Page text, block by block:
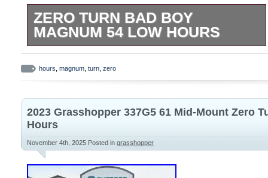
ZERO TURN BAD BOY
MAGNUM 54 LOW HOURS
Oil just changed and mulching blade
just sharpened.
hours magnum turn zero
2023 Grasshopper 337G5 61 Mid-Mount Zero
Hours
November 4th, 2025 Posted in grasshopper